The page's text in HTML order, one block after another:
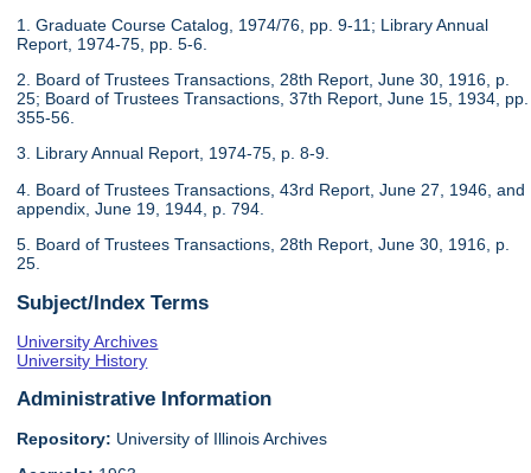
1. Graduate Course Catalog, 1974/76, pp. 9-11; Library Annual
Report, 1974-75, pp. 5-6.
2. Board of Trustees Transactions, 28th Report, June 30, 1916, p.
25; Board of Trustees Transactions, 37th Report, June 15, 1934, pp.
355-56.
3. Library Annual Report, 1974-75, p. 8-9.
4. Board of Trustees Transactions, 43rd Report, June 27, 1946, and
appendix, June 19, 1944, p. 794.
5. Board of Trustees Transactions, 28th Report, June 30, 1916, p.
25.
Subject/Index Terms
University Archives
University History
Administrative Information
Repository: University of Illinois Archives